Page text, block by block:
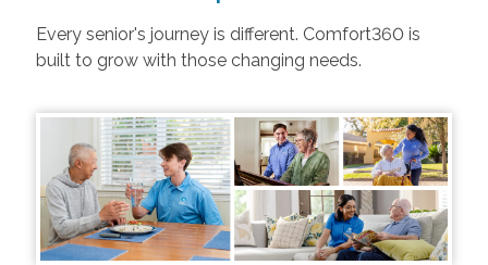
Every senior's journey is different. Comfort360 is
built to grow with those changing needs.